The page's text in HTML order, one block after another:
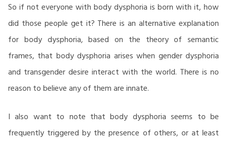
So if not everyone with body dysphoria is born with it, how
did those people get it? There is an alternative explanation
for body dysphoria, based on the theory of semantic
frames, that body dysphoria arises when gender dysphoria
and transgender desire interact with the world. There is no
reason to believe any of them are innate.
I also want to note that body dysphoria seems to be
frequently triggered by the presence of others, or at least